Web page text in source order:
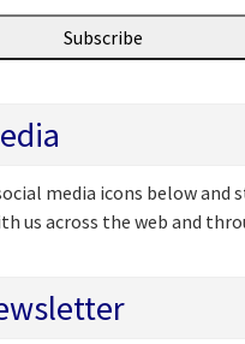
media icons below and
us across the web and